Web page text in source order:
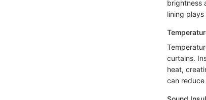
brightness
lining
curtains.
heat,
can